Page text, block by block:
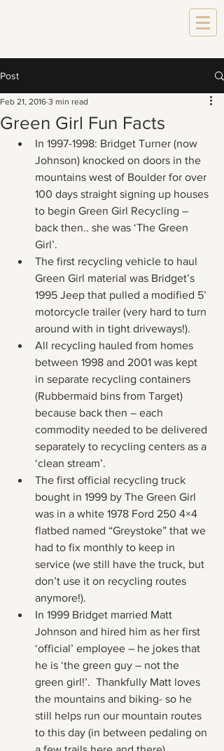
Post
Green Girl Fun Facts
Feb 21, 2016 3 min read
In 1997-1998: Bridget Turner (now
Johnson) knocked on doors in the
mountains west of Boulder for over
100 days straight signing up houses
to begin Green Girl Recycling –
back then.. she was ‘The Green
Girl’.
The first recycling vehicle to haul
Green Girl material was Bridget’s
1995 Jeep that pulled a modified 5’
motorcycle trailer (very hard to turn
around with in tight driveways!).
All recycling hauled from homes
between 1998 and 2001 was kept
in separate recycling containers
(Rubbermaid bins from Target)
because back then – each
commodity needed to be delivered
separately to recycling centers as a
‘clean stream’.
The first official recycling truck
bought in 1999 by The Green Girl
was in a white 1978 Ford 250 4×4
flatbed named “Greystoke” that we
had to fix monthly to keep in
service (we still have the truck, but
don’t use it on recycling routes
anymore!).
In 1999 Bridget married Matt
Johnson and hired him as her first
‘official’ employee – he jokes that
he is ‘the green guy – not the
green girl!’.  Thankfully Matt loves
the mountains and biking- so he
still helps run our mountain routes
to this day (in between pedaling on